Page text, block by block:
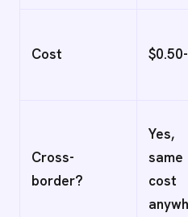
Cost
Cross-
border?
Yes,
same
cost